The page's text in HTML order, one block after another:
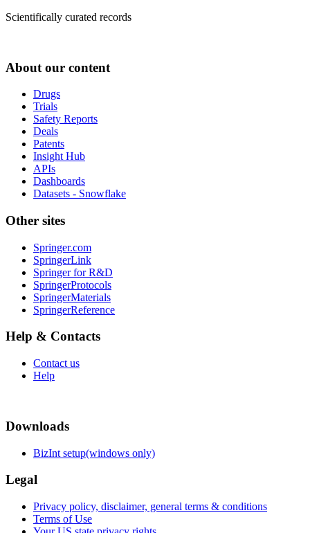
Scientifically curated records
About our content
Drugs
Trials
Safety Reports
Deals
Patents
Insight Hub
APIs
Dashboards
Datasets - Snowflake
Other sites
Springer.com
SpringerLink
Springer for R&D
SpringerProtocols
SpringerMaterials
SpringerReference
Help & Contacts
Contact us
Help
Downloads
BizInt setup(windows only)
Legal
Privacy policy, disclaimer, general terms & conditions
Terms of Use